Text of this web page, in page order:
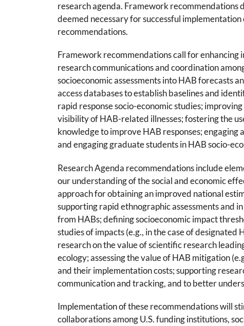
research agenda. Framework
deemed necessary for successful
recommendations.
Framework recommendations call for
research communications and coordination
socioeconomic assessments into HAB forecasts
access databases to establish baselines and
rapid response socio-economic studies;
visibility of HAB-related illnesses; fostering the
knowledge to improve HAB responses; engaging
and engaging graduate students in HAB socio-
Research Agenda recommendations include
our understanding of the social and economic
approach for obtaining an improved national
supporting rapid ethnographic assessments and
from HABs; defining socioeconomic impact
studies of impacts (e.g., in the case of designated
research on the value of scientific research
ecology; assessing the value of HAB mitigation
and their implementation costs; supporting
communication and tracking, and to better
Implementation of these recommendations will
collaborations among U.S. funding institutions,